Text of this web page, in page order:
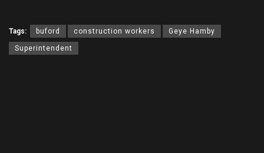
Tags: buford construction workers Geye Hamby
Superintendent